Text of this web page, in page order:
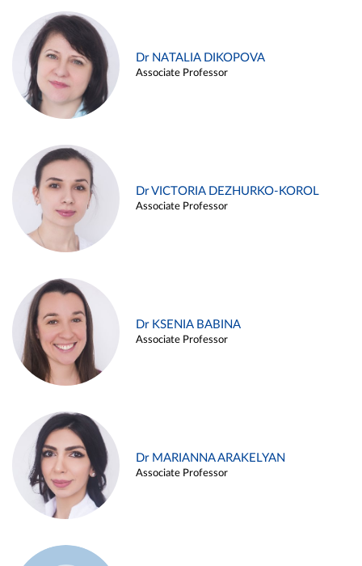
Dr NATALIA DIKOPOVA
Associate Professor
Dr VICTORIA DEZHURKO-KOROL
Associate Professor
Dr KSENIA BABINA
Associate Professor
Dr MARIANNA ARAKELYAN
Associate Professor